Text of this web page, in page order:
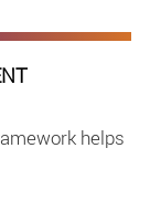
helps